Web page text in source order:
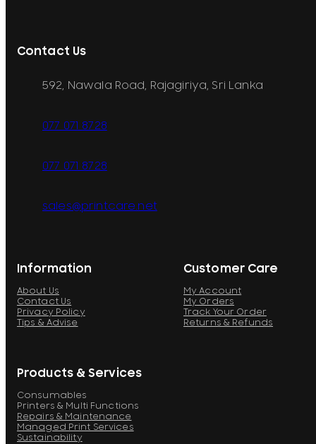
Information
About Us
Contact Us
Privacy Policy
Tips & Advise
Customer Care
My Account
My Orders
Track Your Order
Returns & Refunds
Products & Services
Consumables
Printers & Multi Functions
Repairs & Maintenance
Managed Print Services
Sustainability
Contact Us
592, Nawala Road, Rajagiriya, Sri Lanka
077 071 8728
077 071 8728
sales@printcare.net